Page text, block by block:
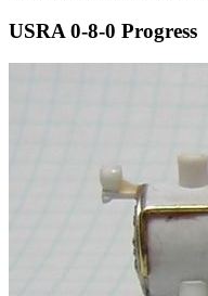
USRA 0-8-0 Progress